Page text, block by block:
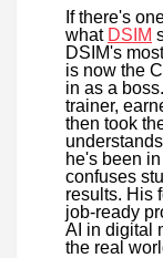
If there's
what DSIM
DSIM's
is now the
in as a
trainer,
then took
he's been
confuses
results. His
job-ready
AI in digital
the real